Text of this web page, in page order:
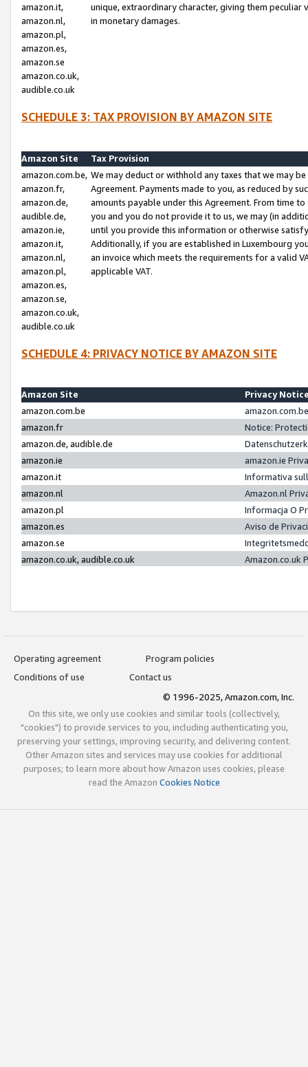
amazon.it,
amazon.nl,
amazon.pl,
amazon.es,
amazon.se
amazon.co.uk,
audible.co.uk
unique, extraordinary character, giving them
in monetary damages.
SCHEDULE 3: TAX PROVISION BY AMAZON SITE
Amazon Site
Tax Provision
amazon.com.be,
amazon.fr,
amazon.de,
audible.de,
amazon.ie,
amazon.it,
amazon.nl,
amazon.pl,
amazon.es,
amazon.se,
amazon.co.uk,
audible.co.uk
We may deduct or withhold any taxes that we may
Agreement. Payments made to you, as reduced by
amounts payable under this Agreement. From time
you and you do not provide it to us, we may (in
until you provide this information or otherwise
Additionally, if you are established in Luxembourg
an invoice which meets the requirements for a valid
applicable VAT.
SCHEDULE 4: PRIVACY NOTICE BY AMAZON SITE
Amazon Site
Privacy
amazon.com.be
amazon.fr
Notice:
amazon.de, audible.de
amazon.ie
amazon.ie
amazon.it
Informativa
amazon.nl
Amazon.nl
amazon.pl
Informacja O
amazon.es
Aviso de
amazon.se
amazon.co.uk, audible.co.uk
Amazon.co.uk
Operating agreement
Program policies
Conditions of use
Contact us
© 1996-2025, Amazon.com, Inc.
On this site, we only use cookies and similar tools (collectively,
"cookies") to provide services to you, including authenticating you,
preserving your settings, improving security, and delivering content.
Other Amazon sites and services may use cookies for additional
purposes; to learn more about how Amazon uses cookies, please
read the Amazon Cookies Notice